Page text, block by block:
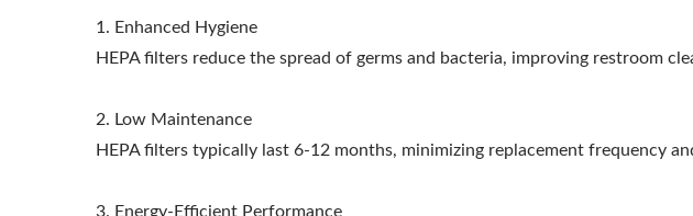
1. Enhanced Hygiene
HEPA filters reduce the spread of germs and bacteria, improving restroom
2. Low Maintenance
HEPA filters typically last 6-12 months, minimizing replacement frequency
3. Energy-Efficient Performance